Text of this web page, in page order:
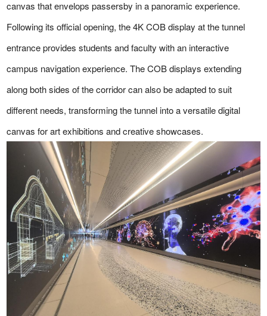
canvas that envelops passersby in a panoramic experience.
Following its official opening, the 4K COB display at the tunnel
entrance provides students and faculty with an interactive
campus navigation experience. The COB displays extending
along both sides of the corridor can also be adapted to suit
different needs, transforming the tunnel into a versatile digital
canvas for art exhibitions and creative showcases.